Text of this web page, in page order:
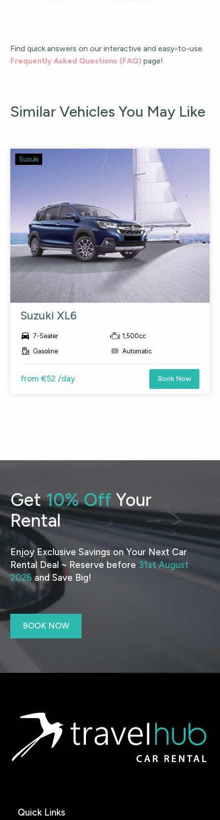
Find quick answers on our interactive and easy-to-use
Frequently Asked Questions (FAQ) page!
Similar Vehicles You May Like
Suzuki
Suzuki XL6
 7-Seater
Gasoline
1,500cc
Automatic
from €52 /day Book Now
Get 10% Off Your
Rental
Enjoy Exclusive Savings on Your Next Car
Rental Deal ~ Reserve before 31st August
2026 and Save Big!
BOOK NOW
Quick Links